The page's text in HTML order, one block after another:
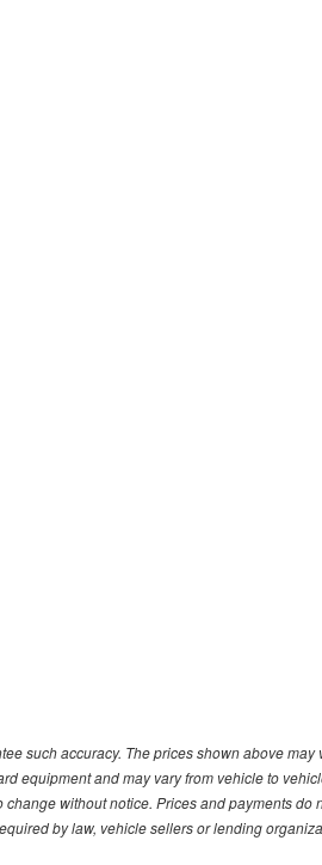
such accuracy. The prices shown above may
equipment and may vary from vehicle to
without notice. Prices and payments do
by law, vehicle sellers or lending